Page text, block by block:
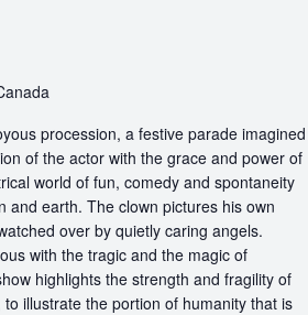
procession, a festive parade imagined
of the actor with the grace and power of
world of fun, comedy and spontaneity
and earth. The clown pictures his own
over by quietly caring angels.
with the tragic and the magic of
highlights the strength and fragility of
illustrate the portion of humanity that is